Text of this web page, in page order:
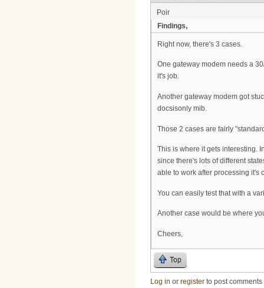
Poir
Findings,
Right now, there's 3 cases.
One gateway modem needs a
it's job.
Another gateway modem got
docsisonly mib.
Those 2 cases are fairly
This is where it gets interesting.
since there's lots of different
able to work after processing it's
You can easily test that with a
Another case would be where
Cheers,
Top
Log in or register to post comments